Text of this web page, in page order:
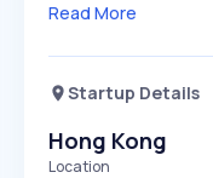
Read More
Startup Details
Hong Kong
Location